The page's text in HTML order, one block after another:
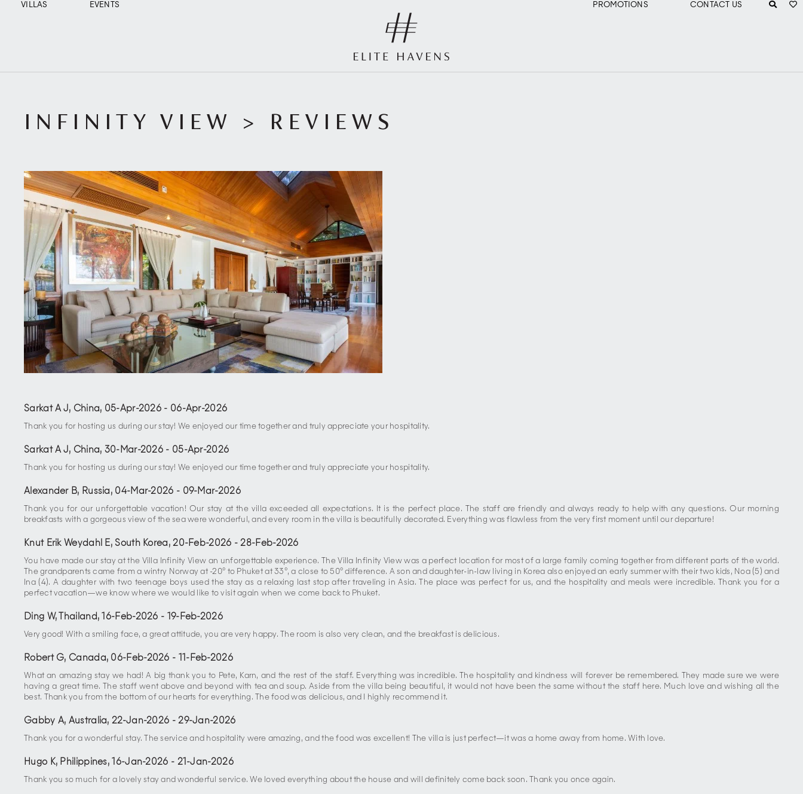
VILLAS EVENTS PROMOTIONS CONTACT US
INFINITY VIEW > REVIEWS
Sarkat A J, China, 05-Apr-2026 - 06-Apr-2026
Thank you for hosting us during our stay! We enjoyed our time together and truly appreciate your hospitality.
Sarkat A J, China, 30-Mar-2026 - 05-Apr-2026
Thank you for hosting us during our stay! We enjoyed our time together and truly appreciate your hospitality.
Alexander B, Russia , 04-Mar-2026 - 09-Mar-2026
Thank you for our unforgettable vacation! Our stay at the villa exceeded all expectations. It is the perfect place. The staff are friendly and always ready to help with any questions. Our morning
breakfasts with a gorgeous view of the sea were wonderful, and every room in the villa is beautifully decorated. Everything was flawless from the very first moment until our departure!
Knut Erik Weydahl E, South Korea ,20-Feb-2026 -28-Feb-2026
You have made our stay at the Villa Infinity View an unforgettable experience. The Villa Infinity View was a perfect location for most of a large family coming together from different parts of the world.
The grandparents came from a wintry Norway at -20° to Phuket at 33°, a close to 50° difference. A son and daughter-in-law living in Korea also enjoyed an early summer with their two kids, Noa (5) and
Ina (4). A daughter with two teenage boys used the stay as a relaxing last stop after traveling in Asia. The place was perfect for us, and the hospitality and meals were incredible. Thank you for a
perfect vacation—we know where we would like to visit again when we come back to Phuket.
Ding W, Thailand, 16-Feb-2026 - 19-Feb-2026
Very good! With a smiling face, a great attitude, you are very happy. The room is also very clean, and the breakfast is delicious.
Robert G, Canada, 06-Feb-2026 - 11-Feb-2026
What an amazing stay we had! A big thank you to Pete, Karn, and the rest of the staff. Everything was incredible. The hospitality and kindness will forever be remembered. They made sure we were
having a great time. The staff went above and beyond with tea and soup. Aside from the villa being beautiful, it would not have been the same without the staff here. Much love and wishing all the
best. Thank you from the bottom of our hearts for everything. The food was delicious, and I highly recommend it.
Gabby A, Australia,22-Jan-2026 -29-Jan-2026
Thank you for a wonderful stay. The service and hospitality were amazing, and the food was excellent! The villa is just perfect—it was a home away from home. With love.
Hugo K, Philippines, 16-Jan-2026 - 21-Jan-2026
Thank you so much for a lovely stay and wonderful service. We loved everything about the house and will definitely come back soon. Thank you once again.